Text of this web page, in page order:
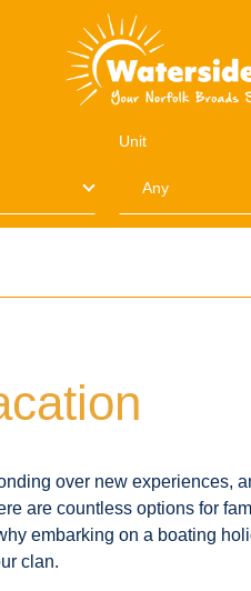
Unit
over new experiences,
are countless options for
embarking on a boating
clan.